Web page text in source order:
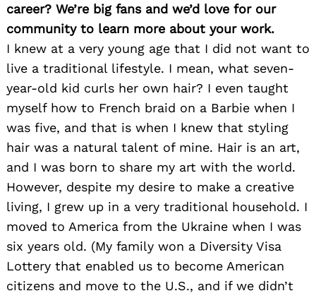
career? We’re big fans and we’d love for our
community to learn more about your work.
I knew at a very young age that I did not want to
live a traditional lifestyle. I mean, what seven-
year-old kid curls her own hair? I even taught
myself how to French braid on a Barbie when I
was five, and that is when I knew that styling
hair was a natural talent of mine. Hair is an art,
and I was born to share my art with the world.
However, despite my desire to make a creative
living, I grew up in a very traditional household. I
moved to America from the Ukraine when I was
six years old. (My family won a Diversity Visa
Lottery that enabled us to become American
citizens and move to the U.S., and if we didn’t